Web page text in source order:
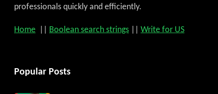
professionals quickly and efficiently.
Home Boolean search strings Write for US
Popular Posts